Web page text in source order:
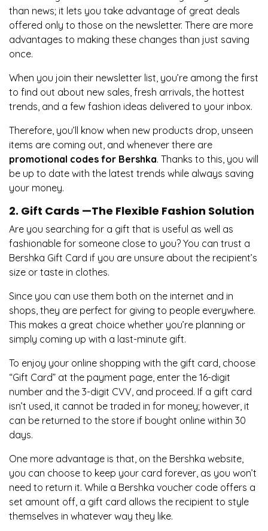
than news; it lets you take advantage of great deals
offered only to those on the newsletter. There are more
advantages to making these changes than just saving
once.
When you join their newsletter list, you’re among the first
to find out about new sales, fresh arrivals, the hottest
trends, and a few fashion ideas delivered to your inbox.
Therefore, you’ll know when new products drop, unseen
items are coming out, and whenever there are
promotional codes for Bershka. Thanks to this, you will
be up to date with the latest trends while always saving
your money.
2. Gift Cards —The Flexible Fashion Solution
Are you searching for a gift that is useful as well as
fashionable for someone close to you? You can trust a
Bershka Gift Card if you are unsure about the recipient’s
size or taste in clothes.
Since you can use them both on the internet and in
shops, they are perfect for giving to people everywhere.
This makes a great choice whether you’re planning or
simply coming up with a last-minute gift.
To enjoy your online shopping with the gift card, choose
“Gift Card” at the payment page, enter the 16-digit
number and the 3-digit CVV, and proceed. If a gift card
isn’t used, it cannot be traded in for money; however, it
can be returned to the store if bought online within 30
days.
One more advantage is that, on the Bershka website,
you can choose to keep your card forever, as you won’t
need to return it. While a Bershka voucher code offers a
set amount off, a gift card allows the recipient to style
themselves in whatever way they like.